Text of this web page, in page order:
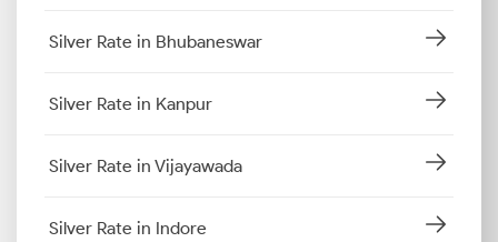
Silver Rate in Bhubaneswar
Silver Rate in Kanpur
Silver Rate in Vijayawada
Silver Rate in Indore